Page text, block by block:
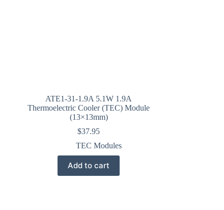
ATE1-31-1.9A 5.1W 1.9A
Thermoelectric Cooler (TEC) Module
(13×13mm)
$37.95
TEC Modules
Add to cart